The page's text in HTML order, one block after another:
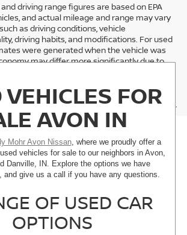
driving range figures are based on EPA
and actual mileage and range may vary
as driving conditions, vehicle
driving habits, and modifications. For used
were generated when the vehicle was
may differ more significantly due to
history, and vehicle condition.
should be used as a general guide for
and not as a guarantee of actual fuel
especially when considering used vehicles.
VEHICLES FOR
AVON IN
Mohr Avon Nissan, where we proudly offer a
vehicles for sale to our neighbors in Avon,
Danville, IN. Explore the options we have
and give us a call if you have any questions.
OF USED CAR
OPTIONS